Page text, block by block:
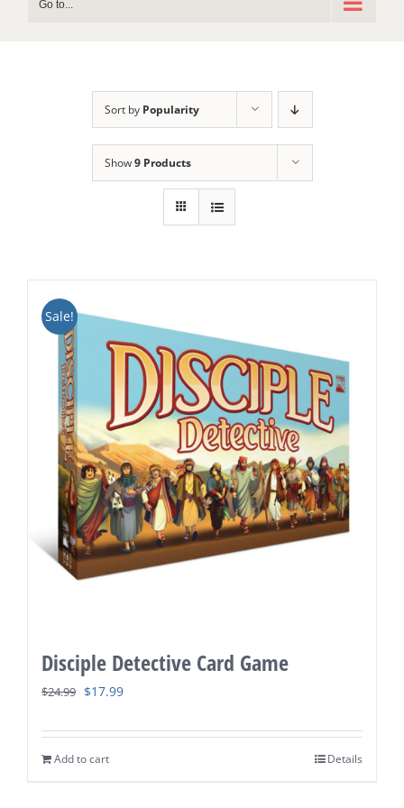
Go to...
Sort by Popularity
Show9 Products
Sale!
Disciple Detective Card Game
$24.99 Original
was:
$24.99.
$17.99Current
is:
Add to cart Details